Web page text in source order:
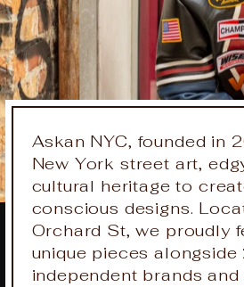
Askan NYC, founded in
New York street art,
cultural heritage to
conscious designs.
Orchard St, we proudly
unique pieces alongside
independent brands and